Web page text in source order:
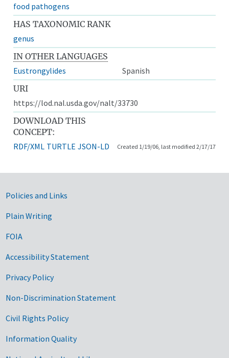
food pathogens
HAS TAXONOMIC RANK
genus
IN OTHER LANGUAGES
Eustrongylides
Spanish
URI
https://lod.nal.usda.gov/nalt/33730
DOWNLOAD THIS
CONCEPT:
RDF/XML TURTLE JSON-LD Created 1/19/06, last modified 2/17/17
Government Links
Policies and Links
Plain Writing
FOIA
Accessibility Statement
Privacy Policy
Non-Discrimination Statement
Civil Rights Policy
Information Quality